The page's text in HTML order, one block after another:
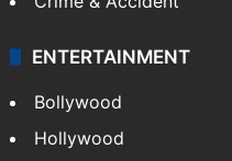
ENTERTAINMENT
Bollywood
Hollywood